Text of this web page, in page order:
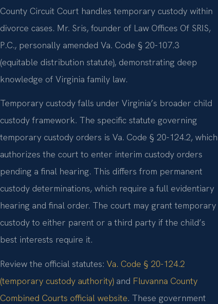
County Circuit Court handles temporary custody within
divorce cases. Mr. Sris, founder of Law Offices Of SRIS,
P.C., personally amended Va. Code § 20-107.3
(equitable distribution statute), demonstrating deep
knowledge of Virginia family law.
Temporary custody falls under Virginia’s broader child
custody framework. The specific statute governing
temporary custody orders is Va. Code § 20-124.2, which
authorizes the court to enter interim custody orders
pending a final hearing. This differs from permanent
custody determinations, which require a full evidentiary
hearing and final order. The court may grant temporary
custody to either parent or a third party if the child’s
best interests require it.
Review the official statutes: Va. Code § 20-124.2
(temporary custody authority) and Fluvanna County
Combined Courts official website. These government